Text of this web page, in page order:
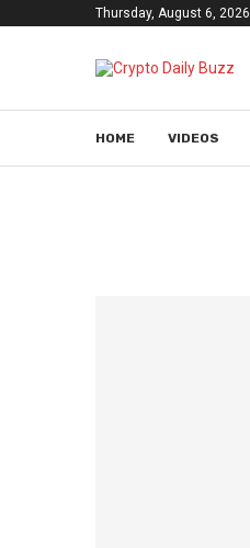
Thursday, August 6, 2026
HOME VIDEOS